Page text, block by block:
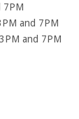
7PM
and 7PM
and 7PM